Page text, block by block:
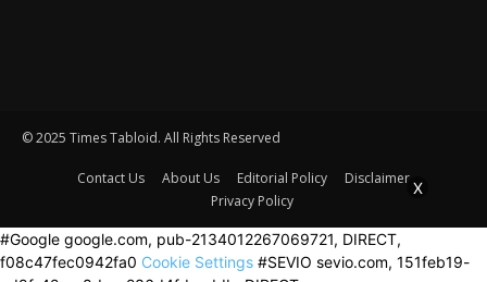
© 2025 Times Tabloid. All Rights Reserved
Contact Us About Us Editorial Policy
Disclaimer
Privacy Policy
#Google google.com, pub-2134012267069721, DIRECT,
f08c47fec0942fa0
X
Cookie Settings #SEVIO sevio.com, 151feb19-